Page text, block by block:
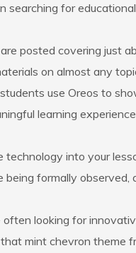
searching for
posted covering just
on almost any
use Oreos to
learning
into your
being formally
looking for
mint chevron theme